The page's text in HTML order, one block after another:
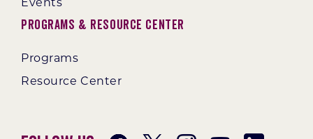
Programs & Resource Center
Programs
Resource Center